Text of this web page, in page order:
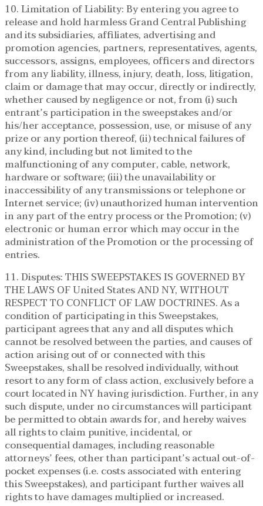
10. Limitation of Liability: By entering you agree to
release and hold harmless Grand Central Publishing
and its subsidiaries, affiliates, advertising and
promotion agencies, partners, representatives, agents,
successors, assigns, employees, officers and directors
from any liability, illness, injury, death, loss, litigation,
claim or damage that may occur, directly or indirectly,
whether caused by negligence or not, from (i) such
entrant’s participation in the sweepstakes and/or
his/her acceptance, possession, use, or misuse of any
prize or any portion thereof, (ii) technical failures of
any kind, including but not limited to the
malfunctioning of any computer, cable, network,
hardware or software; (iii) the unavailability or
inaccessibility of any transmissions or telephone or
Internet service; (iv) unauthorized human intervention
in any part of the entry process or the Promotion; (v)
electronic or human error which may occur in the
administration of the Promotion or the processing of
entries.
11. Disputes: THIS SWEEPSTAKES IS GOVERNED BY
THE LAWS OF United States AND NY, WITHOUT
RESPECT TO CONFLICT OF LAW DOCTRINES. As a
condition of participating in this Sweepstakes,
participant agrees that any and all disputes which
cannot be resolved between the parties, and causes of
action arising out of or connected with this
Sweepstakes, shall be resolved individually, without
resort to any form of class action, exclusively before a
court located in NY having jurisdiction. Further, in any
such dispute, under no circumstances will participant
be permitted to obtain awards for, and hereby waives
all rights to claim punitive, incidental, or
consequential damages, including reasonable
attorneys’ fees, other than participant’s actual out-of-
pocket expenses (i.e. costs associated with entering
this Sweepstakes), and participant further waives all
rights to have damages multiplied or increased.